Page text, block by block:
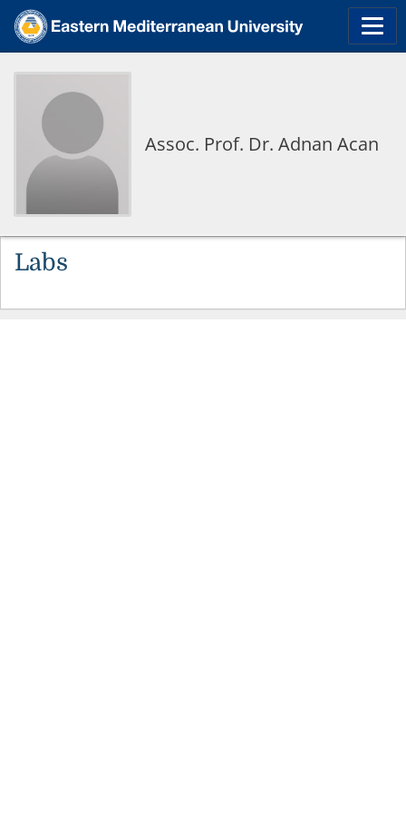
Assoc. Prof. Dr. Adnan Acan
Labs